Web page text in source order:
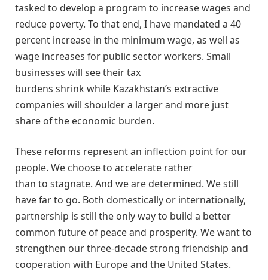
tasked to develop a program to increase wages and
reduce poverty. To that end, I have mandated a 40
percent increase in the minimum wage, as well as
wage increases for public sector workers. Small
businesses will see their tax
burdens shrink while Kazakhstan’s extractive
companies will shoulder a larger and more just
share of the economic burden.
These reforms represent an inflection point for our
people. We choose to accelerate rather
than to stagnate. And we are determined. We still
have far to go. Both domestically or internationally,
partnership is still the only way to build a better
common future of peace and prosperity. We want to
strengthen our three-decade strong friendship and
cooperation with Europe and the United States.